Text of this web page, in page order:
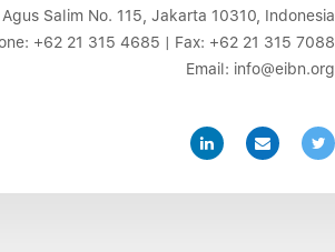
Salim No. 115, Jakarta 10310, Indonesia
+62 21 315 4685 | Fax: +62 21 315 7088
Email: info@eibn.org